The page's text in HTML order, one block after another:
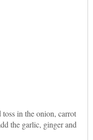
in the onion, carrot
the garlic, ginger and